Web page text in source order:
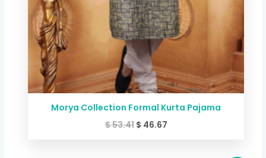
Morya Collection Formal Kurta Pajama
$53.41 $ 46.67